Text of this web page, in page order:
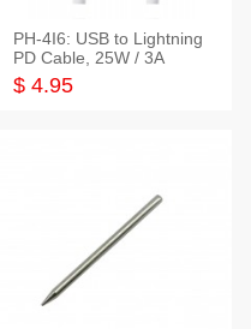
PH-4I6: USB to Lightning
PD Cable, 25W / 3A
$ 4.95